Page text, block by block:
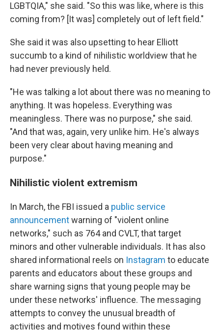
LGBTQIA," she said. "So this was like, where is this
coming from? [It was] completely out of left field."
She said it was also upsetting to hear Elliott
succumb to a kind of nihilistic worldview that he
had never previously held.
"He was talking a lot about there was no meaning to
anything. It was hopeless. Everything was
meaningless. There was no purpose," she said.
"And that was, again, very unlike him. He's always
been very clear about having meaning and
purpose."
Nihilistic violent extremism
In March, the FBI issued a public service
announcementwarning of "violent online
networks," such as 764 and CVLT, that target
minors and other vulnerable individuals. It has also
shared informational reels on Instagram to educate
parents and educators about these groups and
share warning signs that young people may be
under these networks' influence. The messaging
attempts to convey the unusual breadth of
activities and motives found within these